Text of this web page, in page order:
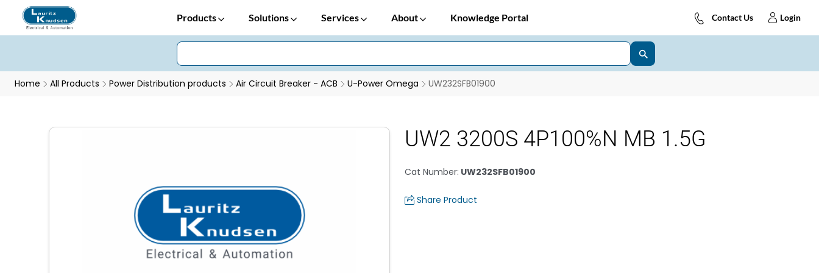
Products Solutions Services About Knowledge Portal Contact Us Login
Home All Products Power Distribution products Air Circuit Breaker - ACB U-Power Omega UW232SFB01900
UW2 3200S 4P100%N MB 1.5G
Cat Number: UW232SFB01900
Share Product